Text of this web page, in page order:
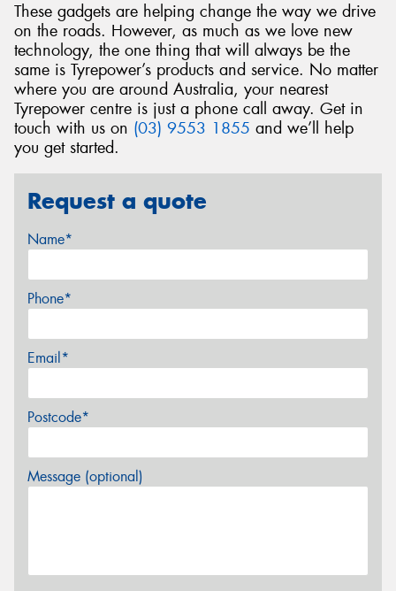
These gadgets are helping change the way we drive
on the roads. However, as much as we love new
technology, the one thing that will always be the
same is Tyrepower’s products and service. No matter
where you are around Australia, your nearest
Tyrepower centre is just a phone call away. Get in
touch with us on (03) 9553 1855 and we’ll help
you get started.
Request a quote
Name*
Phone*
Email*
Postcode*
Message (optional)